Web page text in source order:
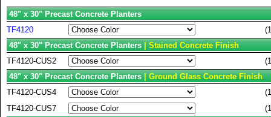
48" x 30" Precast Concrete Planters
TF4120
48" x 30" Precast Concrete Planters| Stained Concrete Finish
TF4120-CUS2
48" x 30" Precast Concrete Planters| Ground Glass Concrete Finish
TF4120-CUS4
TF4120-CUS7